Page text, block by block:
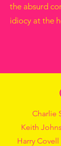
the absurd
idiocy at the
Charlie
Keith
Harry